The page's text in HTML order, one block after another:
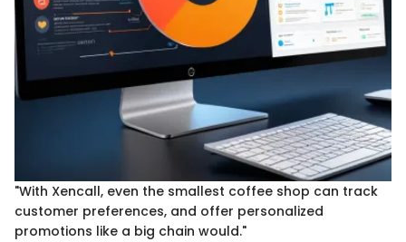
"With Xencall, even the smallest coffee shop can track
customer preferences, and offer personalized
promotions like a big chain would."